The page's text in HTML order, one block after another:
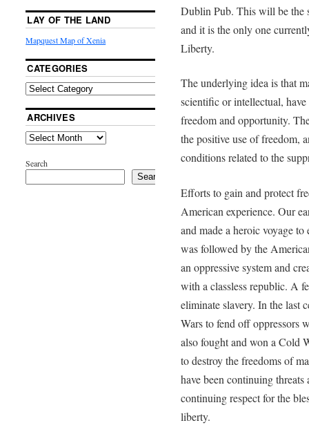
Dublin Pub. This will be the
and it is the only one
Liberty.
The underlying idea is that
scientific or intellectual,
freedom and opportunity.
the positive use of freedom,
conditions related to the
Efforts to gain and protect
American experience. Our
and made a heroic voyage
was followed by the
an oppressive system and
with a classless republic. A
eliminate slavery. In the last
Wars to fend off oppressors
also fought and won a Cold
to destroy the freedoms of
have been continuing
continuing respect for the
liberty.
LAY OF THE LAND
Mapquest Map of Xenia
CATEGORIES
ARCHIVES
Search
Search